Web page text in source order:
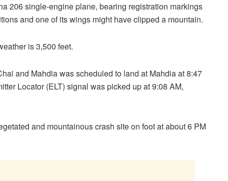
206 single-engine plane, bearing registration markings
and one of its wings might have clipped a mountain.
is 3,500 feet.
and Mahdia was scheduled to land at Mahdia at 8:47
Locator (ELT) signal was picked up at 9:08 AM,
and mountainous crash site on foot at about 6 PM